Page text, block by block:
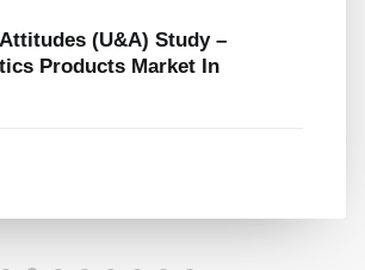
Attitude (U&A) Study –
Online Education Platform